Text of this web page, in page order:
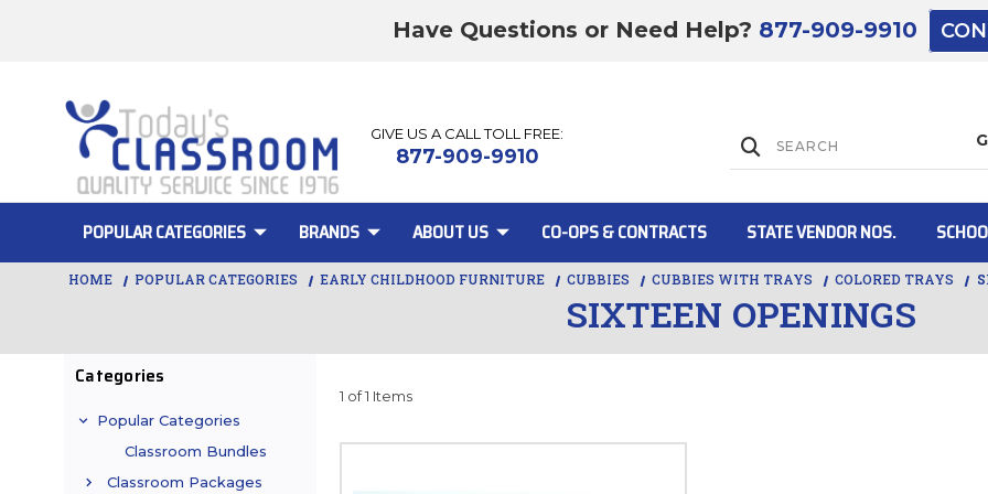
Have Questions or Need Help? 877-909-9910
GIVE US A CALL TOLL FREE:
877-909-9910
POPULAR CATEGORIES BRANDS ABOUT US CO-OPS & CONTRACTS STATE VENDOR NOS.
SIXTEEN OPENINGS
HOME POPULAR CATEGORIES EARLY CHILDHOOD FURNITURE CUBBIES CUBBIES WITH TRAYS COLORED TRAYS
Categories
Popular Categories
Classroom Bundles
Classroom Packages
1 of 1 Items
Lift Gate:
Lift gate and